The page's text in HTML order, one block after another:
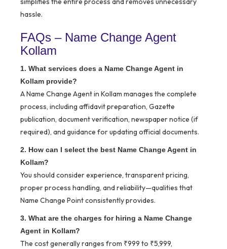
hassle.
FAQs – Name Change Agent
Kollam
1. What services does a Name Change Agent in
Kollam provide?
A Name Change Agent in Kollam manages the complete
process, including affidavit preparation, Gazette
publication, document verification, newspaper notice (if
required), and guidance for updating official documents.
2. How can I select the best Name Change Agent in
Kollam?
You should consider experience, transparent pricing,
proper process handling, and reliability—qualities that
Name Change Point consistently provides.
3. What are the charges for hiring a Name Change
Agent in Kollam?
The cost generally ranges from ₹999 to ₹5,999,